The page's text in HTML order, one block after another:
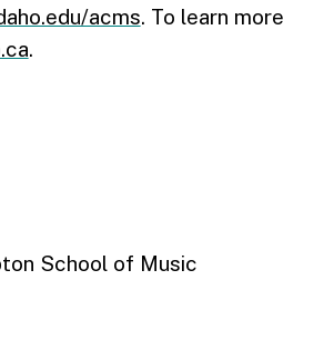
acms. To learn more
.
School of Music